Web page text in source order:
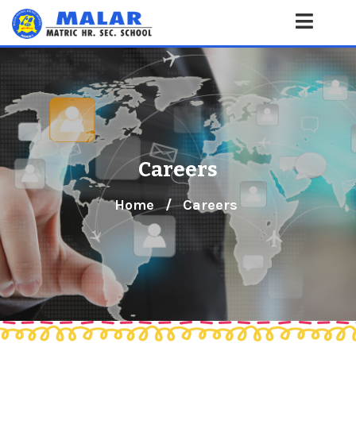
Careers
Home / Careers